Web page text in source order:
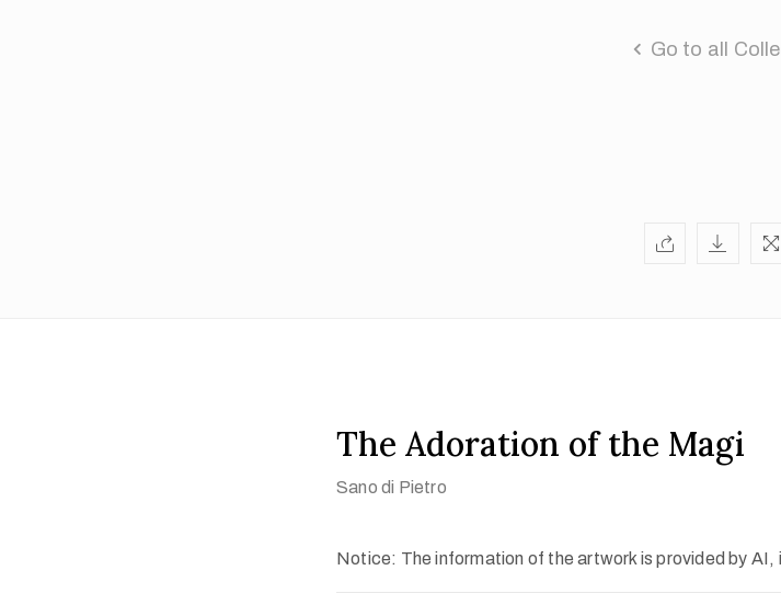
Go to all
The Adoration of the Magi
Sano di Pietro
Notice: The information of the artwork is provided by AI,